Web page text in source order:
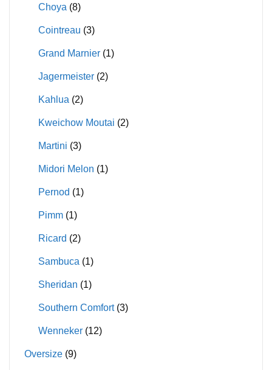
Choya (8)
Cointreau (3)
Grand Marnier (1)
Jagermeister (2)
Kahlua (2)
Kweichow Moutai (2)
Martini (3)
Midori Melon (1)
Pernod (1)
Pimm (1)
Ricard (2)
Sambuca (1)
Sheridan (1)
Southern Comfort (3)
Wenneker (12)
Oversize (9)